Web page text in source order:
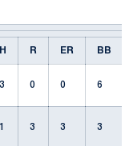
H R ER BB
3 0 0 6
1 3 3 3